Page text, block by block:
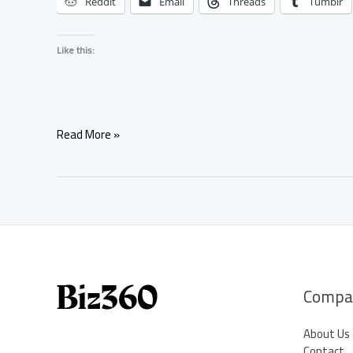
Like this:
Free
Answers
Read More »
About Us